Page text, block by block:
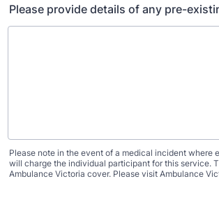
Please provide details of any pre-
Please note in the event of a medical incident where
will charge the individual participant for this service.
Ambulance Victoria cover. Please visit Ambulance